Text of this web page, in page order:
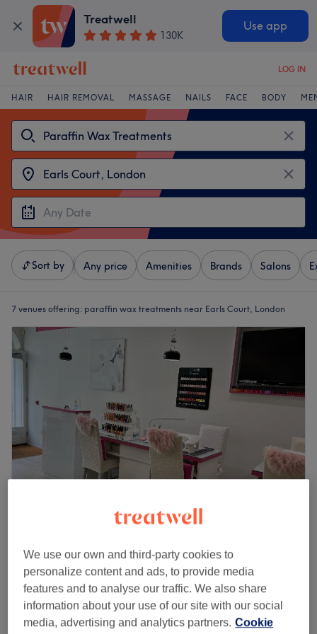
Treatwell
130K
Use app
LOG IN
HAIR HAIR REMOVAL MASSAGE NAILS FACE BODY
Sort by Any price Amenities Brands Salons
7 venues offering: paraffin wax treatments near Earls Court, London
The Nail Gallery - New Kings Road
5.0
5 reviews
Imperial Square, London
Show on map
Paraffin Wax Treatment - Hands
20 mins
Quick view venue details
We use our own and third-party cookies to
personalize content and ads, to provide media
features and to analyse our traffic. We also share
information about your use of our site with our social
media, advertising and analytics partners. Cookie